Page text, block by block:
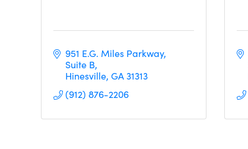
951 E.G. Miles Parkway
Suite B
Hinesville GA 31313
(912) 876-2206